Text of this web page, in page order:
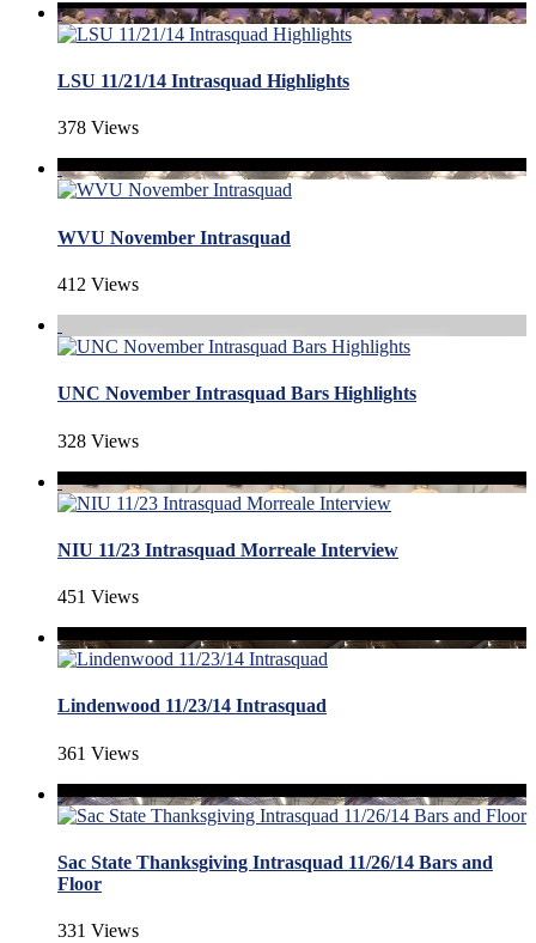
LSU 11/21/14 Intrasquad Highlights
378 Views
WVU November Intrasquad
412 Views
UNC November Intrasquad Bars Highlights
328 Views
NIU 11/23 Intrasquad Morreale Interview
451 Views
Lindenwood 11/23/14 Intrasquad
361 Views
Sac State Thanksgiving Intrasquad 11/26/14 Bars and
Floor
331 Views